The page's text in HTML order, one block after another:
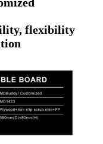
flexibility